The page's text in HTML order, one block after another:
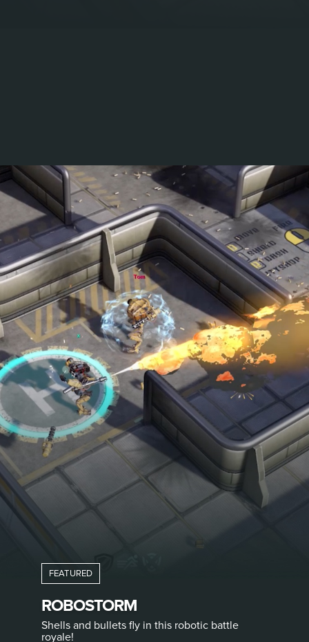
ROBOSTORM
Shells and bullets fly in this robotic battle
royale!